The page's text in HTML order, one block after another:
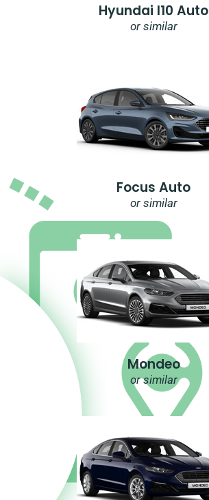
Hyundai I10 Auto
or similar
Focus Auto
or similar
Mondeo
or similar